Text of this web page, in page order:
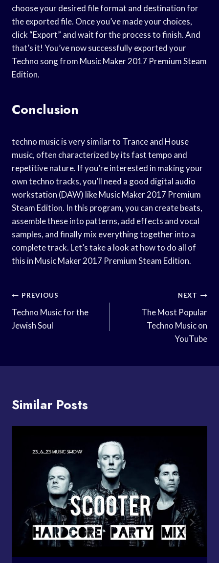
choose your desired file format and destination for
the exported file. Once you’ve made your choices,
click “Export” and wait for the process to finish. And
that’s it! You’ve now successfully exported your
Techno song from Music Maker 2017 Premium Steam
Edition.
Conclusion
techno music is very similar to Trance and House
music, often characterized by its fast tempo and
repetitive nature. If you’re interested in making your
own techno tracks, you’ll need a good digital audio
workstation (DAW) like Music Maker 2017 Premium
Steam Edition. In this program, you can create beats,
assemble these into patterns, add effects and vocal
samples, and finally mix everything together into a
complete track. Let’s take a look at how to do all of
this in Music Maker 2017 Premium Steam Edition.
Post
Navigation
PREVIOUS
Techno Music for the
Jewish Soul
NEXT
The Most Popular
Techno Music on
YouTube
Similar Posts